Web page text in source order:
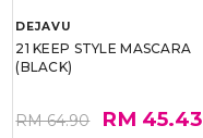
DEJAVU
21 KEEP STYLE MASCARA
(BLACK)
RM 64.90 RM 45.43